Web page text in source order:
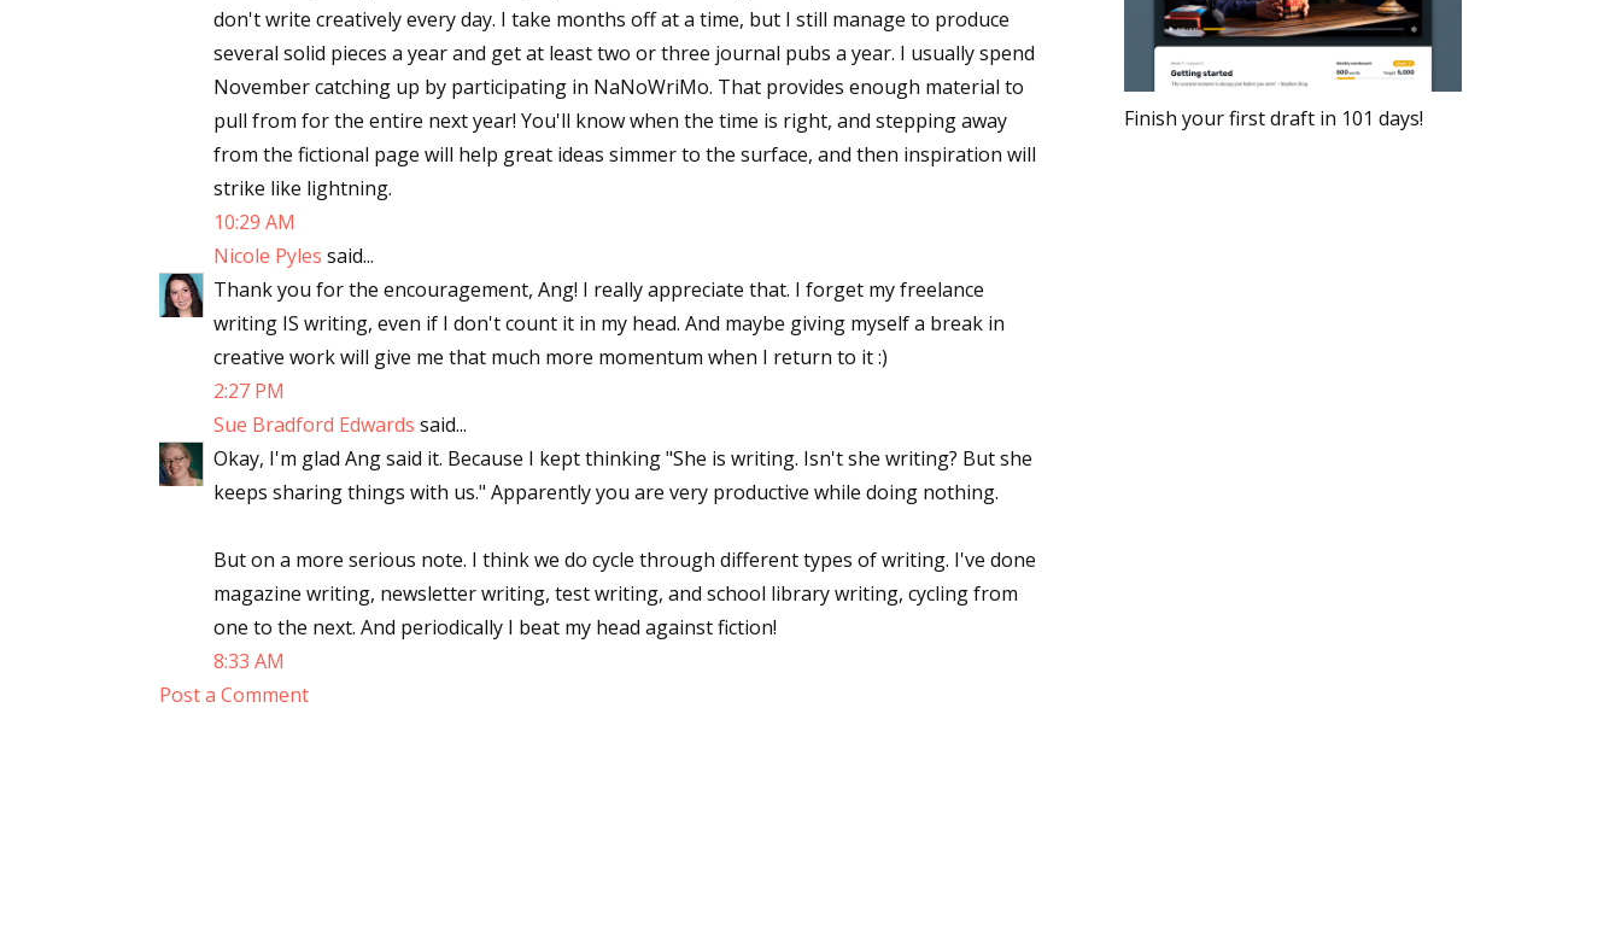
don't write creatively every day. I take months off at a time, but I still manage to produce
several solid pieces a year and get at least two or three journal pubs a year. I usually spend
November catching up by participating in NaNoWriMo. That provides enough material to
pull from for the entire next year! You'll know when the time is right, and stepping away
from the fictional page will help great ideas simmer to the surface, and then inspiration will
strike like lightning.
10:29 AM
Nicole Pyles said...
Thank you for the encouragement, Ang! I really appreciate that. I forget my freelance
writing IS writing, even if I don't count it in my head. And maybe giving myself a break in
creative work will give me that much more momentum when I return to it :)
2:27 PM
Sue Bradford Edwards said...
Okay, I'm glad Ang said it. Because I kept thinking "She is writing. Isn't she writing? But she
keeps sharing things with us." Apparently you are very productive while doing nothing.
But on a more serious note. I think we do cycle through different types of writing. I've done
magazine writing, newsletter writing, test writing, and school library writing, cycling from
one to the next. And periodically I beat my head against fiction!
8:33 AM
Post a Comment
Finish your first draft in 101 days!